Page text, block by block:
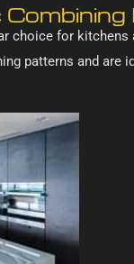
choice for
patterns and are